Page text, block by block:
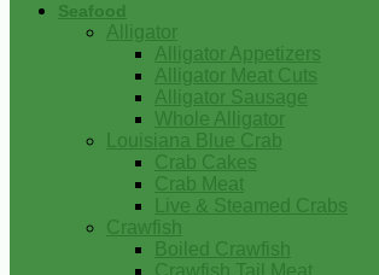
Seafood
Alligator
Alligator Appetizers
Alligator Meat Cuts
Alligator Sausage
Whole Alligator
Louisiana Blue Crab
Crab Cakes
Crab Meat
Live & Steamed Crabs
Crawfish
Boiled Crawfish
Crawfish Tail Meat